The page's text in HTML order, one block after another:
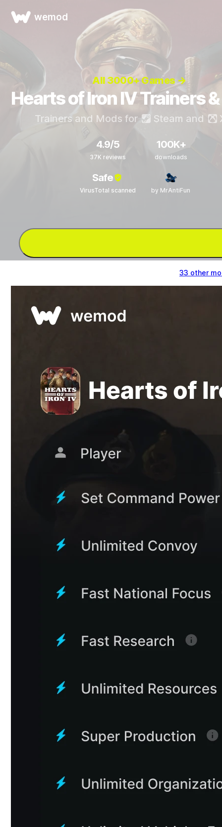
wemod
All 3000+ Games →
Hearts of Iron IV Trainers
Trainers and Mods for Steam and
4.9/5
37K reviews
100K+
downloads
Safe
VirusTotal scanned by MrAntiFun
33 other